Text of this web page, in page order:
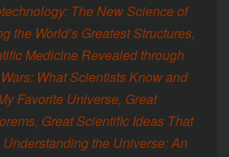
The New Science of
the World’s Greatest Structures,
Medicine Revealed through
What Scientists Know and
Favorite Universe, Great
Great Scientific Ideas That
the Universe: An